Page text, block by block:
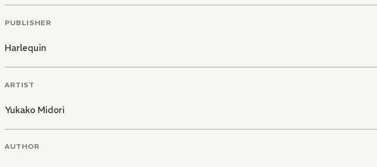
PUBLISHER
Harlequin
ARTIST
Yukako Midori
AUTHOR